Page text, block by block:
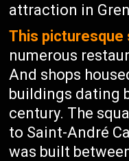
attraction in
This picturesque
numerous
And shops
buildings dating
century. The
to Saint-André
was built